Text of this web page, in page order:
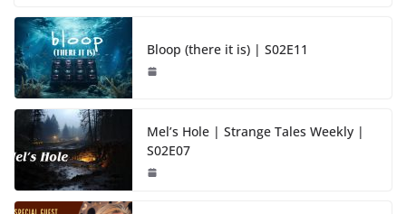
Bloop (there it is) | S02E11
Mel’s Hole | Strange Tales Weekly |
S02E07